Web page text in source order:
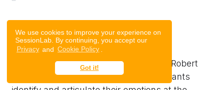
We use cookies to improve your experience on
SessionLab. By continuing, you accept our
Privacy and Cookie Policy
Got it!
The Feeling Wheel
The Feeling Wheel exercise, based on Robert
Plutchik’s Feeling Wheel, helps participants